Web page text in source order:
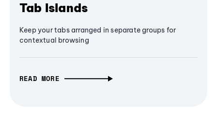
Tab Islands
Keep your tabs arranged in separate groups for
contextual browsing
READ MORE